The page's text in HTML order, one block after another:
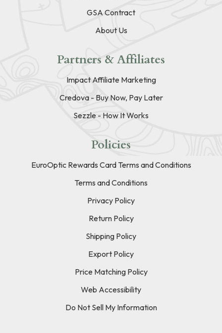
GSA Contract
About Us
Partners & Affiliates
Impact Affiliate Marketing
Credova - Buy Now, Pay Later
Sezzle - How It Works
Policies
EuroOptic Rewards Card Terms and Conditions
Terms and Conditions
Privacy Policy
Return Policy
Shipping Policy
Export Policy
Price Matching Policy
Web Accessibility
Do Not Sell My Information